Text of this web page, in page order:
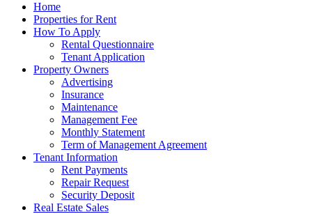
Home
Properties for Rent
How To Apply
Rental Questionnaire
Tenant Application
Property Owners
Advertising
Insurance
Maintenance
Management Fee
Monthly Statement
Term of Management Agreement
Tenant Information
Rent Payments
Repair Request
Security Deposit
Real Estate Sales